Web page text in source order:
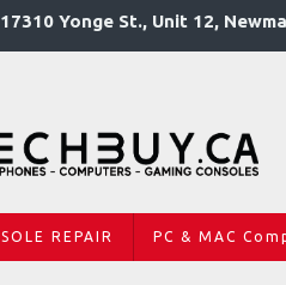
Yonge St., Unit 12,
REPAIR PC & MAC